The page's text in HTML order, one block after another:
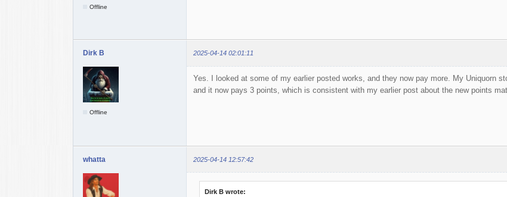
Offline
Dirk B 2025-04-14 02:01:11
Offline
Yes. I looked at some of my earlier posted works, and they now pay more. My Uniquorn
and it now pays 3 points, which is consistent with my earlier post about the new points
whatta 2025-04-14 12:57:42
Dirk B wrote: